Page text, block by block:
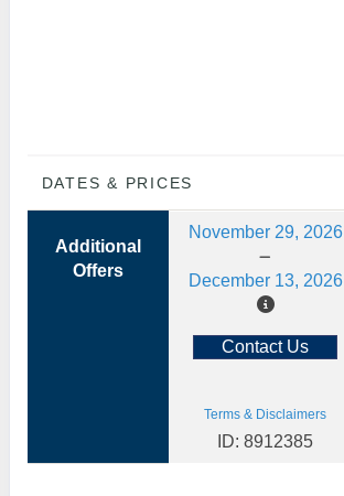
DATES & PRICES
Additional
Offers
November 29, 2026
December 13, 2026
Contact Us
Terms & Disclaimers
ID: 8912385